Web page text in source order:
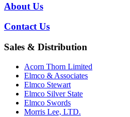
About Us
Contact Us
Sales & Distribution
Acorn Thorn Limited
Elmco & Associates
Elmco Stewart
Elmco Silver State
Elmco Swords
Morris Lee, LTD.